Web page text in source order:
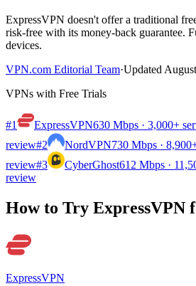
ExpressVPN doesn't offer a traditional
risk-free with its money-back guarantee.
devices.
VPN.com Editorial Team·Updated
VPNs with Free Trials
#1 ExpressVPN630 Mbps · 3,000+
review#2 NordVPN730 Mbps ·
review#3 CyberGhost612 Mbps ·
review
How to Try ExpressVPN
ExpressVPN